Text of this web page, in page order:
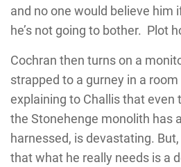
and no one would believe him
he’s not going to bother. Plot
Cochran then turns on a
strapped to a gurney in a
explaining to Challis that even
the Stonehenge monolith has
harnessed, is devastating.
that what he really needs is a